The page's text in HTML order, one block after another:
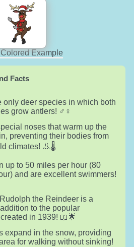
Example
Facts
only deer species in which both
grow antlers! ♂️♀️
noses that warm up the
preventing their bodies from
climates! 👃🌡️
up to 50 miles per hour (80
and are excellent swimmers!
the Reindeer is a
to the popular
in 1939! 📖🌟
expand in the snow, providing
for walking without sinking!